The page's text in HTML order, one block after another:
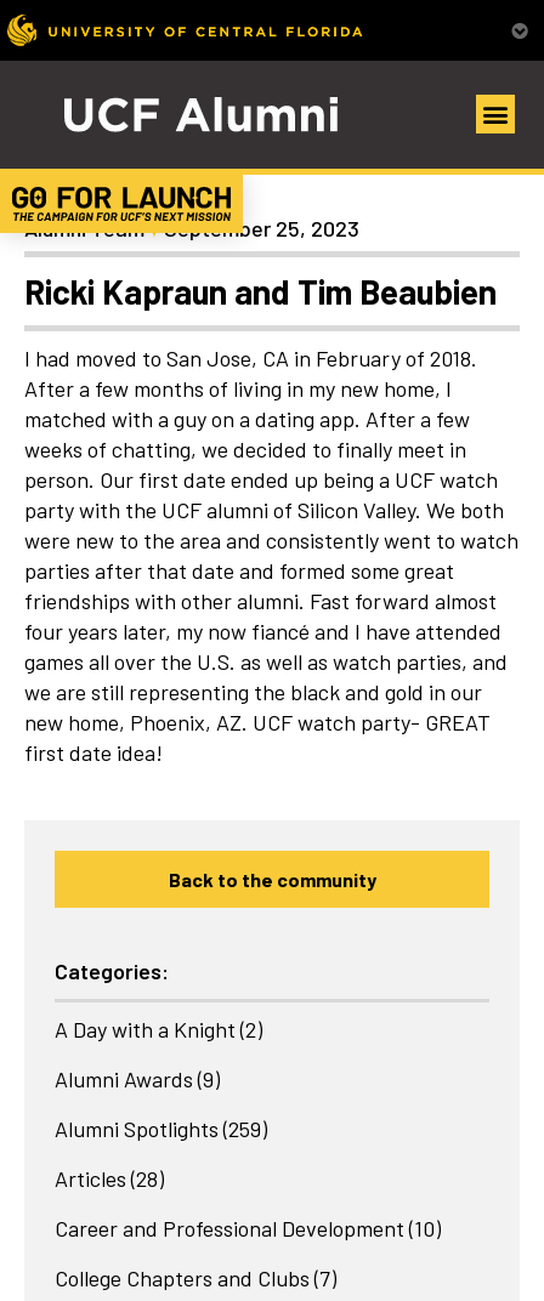
Uncategorized
Alumni Team September 25, 2023
Ricki Kapraun and Tim Beaubien
I had moved to San Jose, CA in February of 2018.
After a few months of living in my new home, I
matched with a guy on a dating app. After a few
weeks of chatting, we decided to finally meet in
person. Our first date ended up being a UCF watch
party with the UCF alumni of Silicon Valley. We both
were new to the area and consistently went to watch
parties after that date and formed some great
friendships with other alumni. Fast forward almost
four years later, my now fiancé and I have attended
games all over the U.S. as well as watch parties, and
we are still representing the black and gold in our
new home, Phoenix, AZ. UCF watch party- GREAT
first date idea!
Back to the community
Categories:
A Day with a Knight (2)
Alumni Awards (9)
Alumni Spotlights (259)
Articles (28)
Career and Professional Development (10)
College Chapters and Clubs (7)